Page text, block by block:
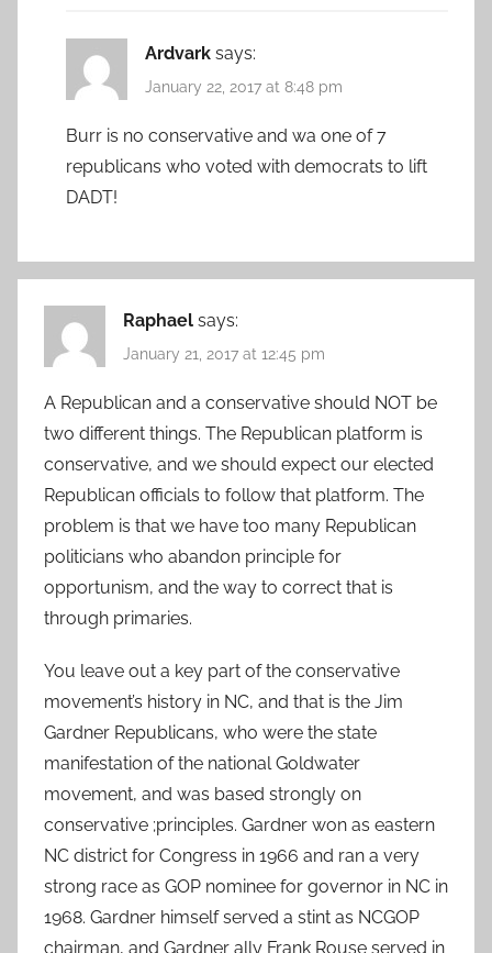
Ardvark says:
January 22, 2017 at 8:48 pm
Burr is no conservative and wa one of 7
republicans who voted with democrats to lift
DADT!
Raphael says:
January 21, 2017 at 12:45 pm
A Republican and a conservative should NOT be
two different things. The Republican platform is
conservative, and we should expect our elected
Republican officials to follow that platform. The
problem is that we have too many Republican
politicians who abandon principle for
opportunism, and the way to correct that is
through primaries.
You leave out a key part of the conservative
movement’s history in NC, and that is the Jim
Gardner Republicans, who were the state
manifestation of the national Goldwater
movement, and was based strongly on
conservative ;principles. Gardner won as eastern
NC district for Congress in 1966 and ran a very
strong race as GOP nominee for governor in NC in
1968. Gardner himself served a stint as NCGOP
chairman, and Gardner ally Frank Rouse served in